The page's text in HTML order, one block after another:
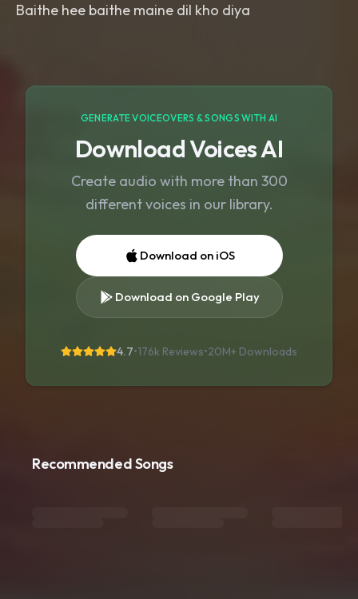
Baithe hee baithe maine dil kho diya
GENERATE VOICEOVERS & SONGS WITH AI
Download Voices AI
Create audio with more than 300
different voices in our library.
Download on iOS
Download on Google Play
4.7•176k Reviews•20M+ Downloads
Recommended Songs